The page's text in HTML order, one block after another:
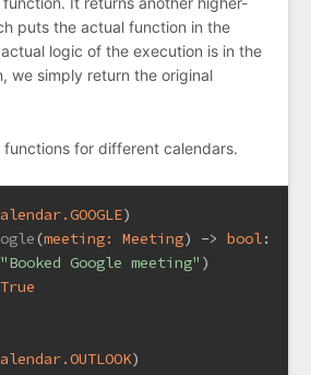
puts the actual function in the
logic of the execution is in the
we simply return the original
functions for different calendars.
)
(meeting: Meeting) -> bool:
Google meeting" )
True
)